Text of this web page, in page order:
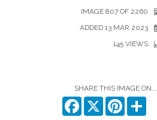
IMAGE 807 OF 2260
ADDED 13 MAR 2023
145 VIEWS
SHARE THIS IMAGE ON...
Facebook
X Pinterest